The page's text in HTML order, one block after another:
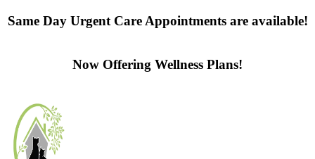
Same Day Urgent Care Appointments are available!
Now Offering Wellness Plans!